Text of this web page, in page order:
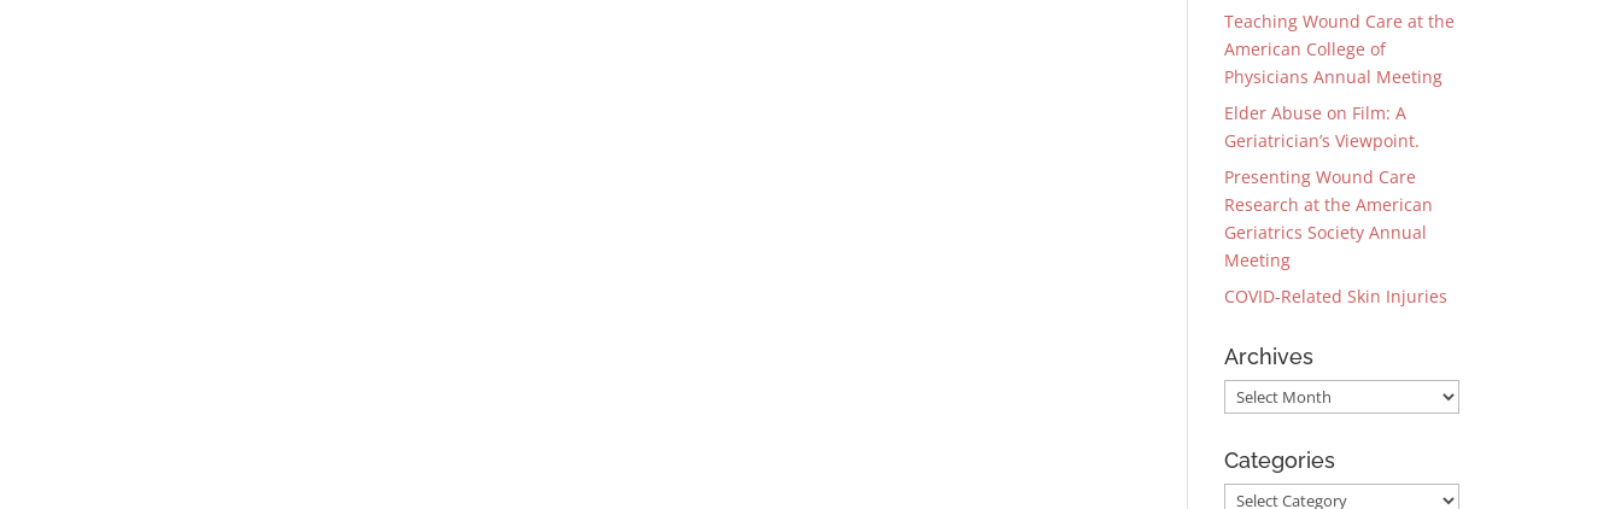
Teaching Wound Care at the
American College of
Physicians Annual Meeting
Elder Abuse on Film: A
Geriatrician’s Viewpoint.
Presenting Wound Care
Research at the American
Geriatrics Society Annual
Meeting
COVID-Related Skin Injuries
Archives
Archives
Categories
Categories